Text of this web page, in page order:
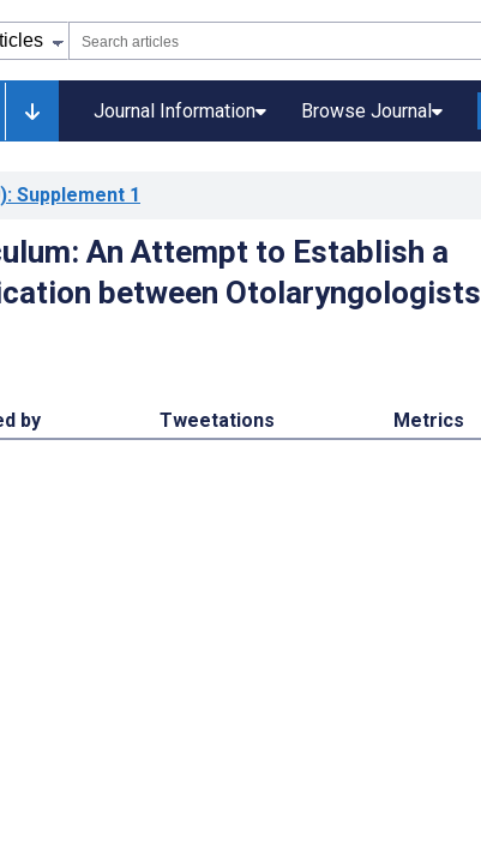
Journal Information Browse Journal
: Supplement 1
An Attempt to Establish a
between Otolaryngologists
by Tweetations Metrics